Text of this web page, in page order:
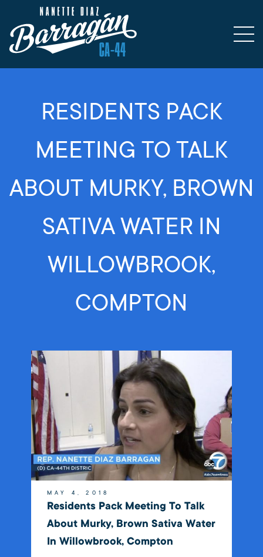
RESIDENTS PACK
MEETING TO TALK
ABOUT MURKY, BROWN
SATIVA WATER IN
WILLOWBROOK,
COMPTON
MAY 4, 2018
Residents Pack Meeting To Talk
About Murky, Brown Sativa Water
In Willowbrook, Compton